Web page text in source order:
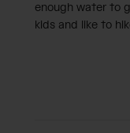
enough water to
kids and like to